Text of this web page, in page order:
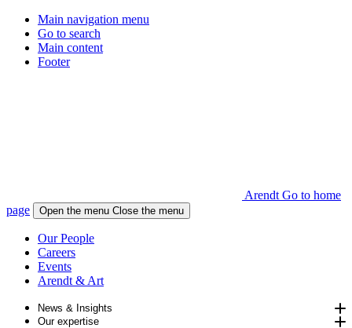
Main navigation menu
Go to search
Main content
Footer
Arendt Go to home
page
Open the menu Close the menu
Our People
Careers
Events
Arendt & Art
News & Insights
Our expertise